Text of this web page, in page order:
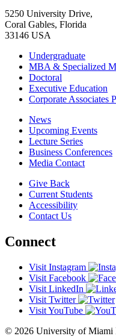
5250 University Drive,
Coral Gables, Florida
33146 USA
Undergraduate
MBA & Specialized
Doctoral
Executive Education
Corporate Associates
News
Upcoming Events
Lecture Series
Business Conferences
Media Contact
Give Back
Current Students
Accessibility
Contact Us
Connect
Visit Instagram
Visit Facebook
Visit LinkedIn
Visit Twitter
Visit YouTube
© 2026 University of Miami